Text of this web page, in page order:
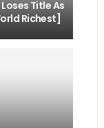
Loses Title As
Richest]